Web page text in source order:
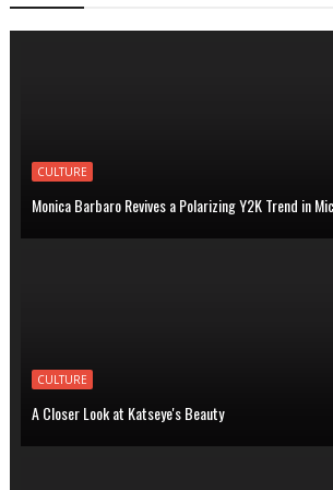
CULTURE
Monica Barbaro Revives a Polarizing Y2K Trend in
CULTURE
A Closer Look at Katseye's Beauty